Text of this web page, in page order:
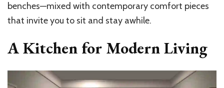
benches—mixed with contemporary comfort pieces
that invite you to sit and stay awhile.
A Kitchen for Modern Living